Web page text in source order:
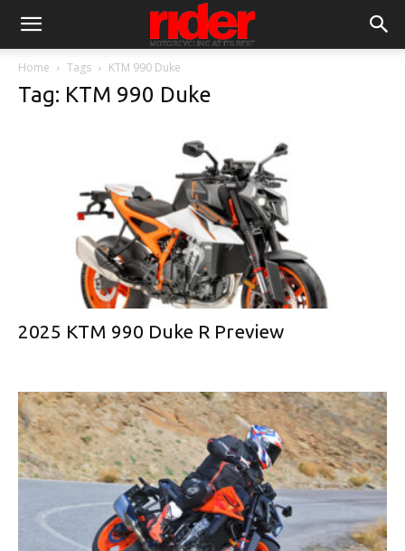
Home Tags KTM 990 Duke
Tag: KTM 990 Duke
2025 KTM 990 Duke R Preview